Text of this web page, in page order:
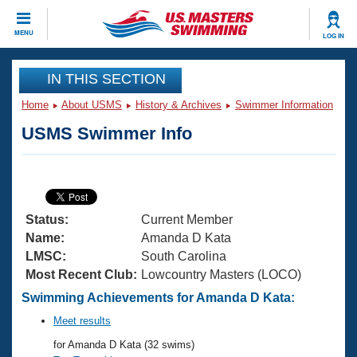
MENU LOG IN
CLOSE
Training
Articles And Videos
Swimming 101
Training Plans
Swimming Guides
Video Stroke Analysis
Club Finder
Virtual And Fitness Events
2026 Summer Nationals
National Championships
Results And Rankings
Workout Library
About Us
What Is Masters Swimming?
USMS Community
Join
IN THIS SECTION
Home About USMS History & Archives Swimmer Information
USMS Swimmer Info
Status:
Current Member
Name:
Amanda D Kata
LMSC:
South Carolina
Most Recent Club: Lowcountry Masters (LOCO)
Swimming Achievements for Amanda D Kata:
Meet results
for Amanda D Kata (32 swims)